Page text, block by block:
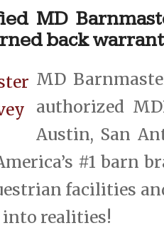
MD
back
MD
authorized
Austin, San
#1 barn
facilities
into realities!